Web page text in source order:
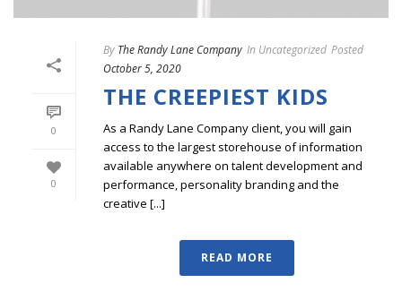
0
0
By The Randy Lane Company In Uncategorized Posted
October 5, 2020
THE CREEPIEST KIDS
As a Randy Lane Company client, you will gain
access to the largest storehouse of information
available anywhere on talent development and
performance, personality branding and the
creative [...]
READ MORE